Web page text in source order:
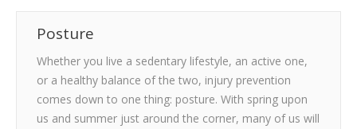
Posture
Whether you live a sedentary lifestyle, an active one,
or a healthy balance of the two, injury prevention
comes down to one thing: posture. With spring upon
us and summer just around the corner, many of us will